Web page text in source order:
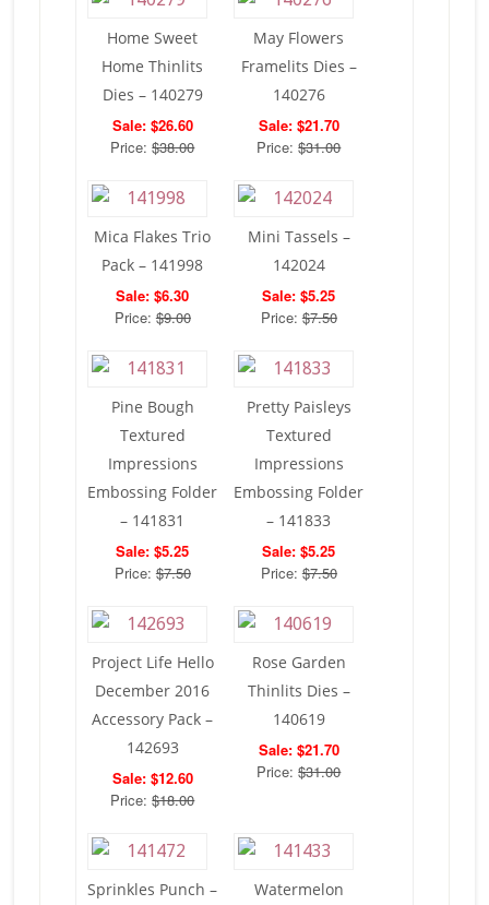
Home Sweet
Home Thinlits
Dies – 140279
Sale: $26.60
Price:$38.00
May Flowers
Framelits Dies –
140276
Sale: $21.70
Price:$31.00
Mica Flakes Trio
Pack – 141998
Sale: $6.30
Price:$9.00
Mini Tassels –
142024
Sale: $5.25
Price:$7.50
Pine Bough
Textured
Impressions
Embossing Folder
– 141831
Sale: $5.25
Price:$7.50
Pretty Paisleys
Textured
Impressions
Embossing Folder
– 141833
Sale: $5.25
Price:$7.50
Project Life Hello
December 2016
Accessory Pack –
142693
Sale: $12.60
Price:$18.00
Rose Garden
Thinlits Dies –
140619
Sale: $21.70
Price:$31.00
Sprinkles Punch –
Watermelon